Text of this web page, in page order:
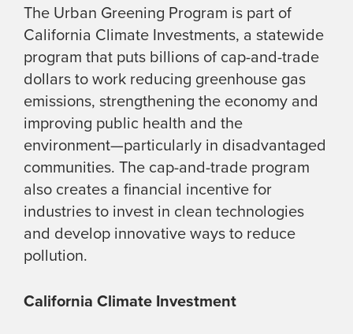
The Urban Greening Program is part of
California Climate Investments, a statewide
program that puts billions of cap-and-trade
dollars to work reducing greenhouse gas
emissions, strengthening the economy and
improving public health and the
environment—particularly in disadvantaged
communities. The cap-and-trade program
also creates a financial incentive for
industries to invest in clean technologies
and develop innovative ways to reduce
pollution.
California Climate Investment